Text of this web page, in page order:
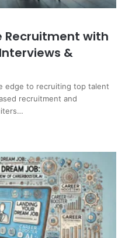
Recruitment with
&
edge to recruiting top talent
recruitment and